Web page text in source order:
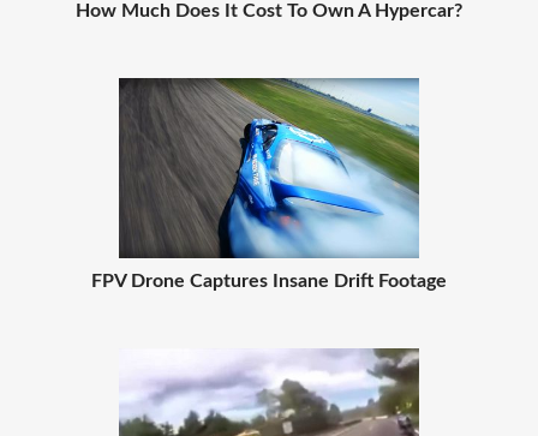
How Much Does It Cost To Own A Hypercar?
FPV Drone Captures Insane Drift Footage